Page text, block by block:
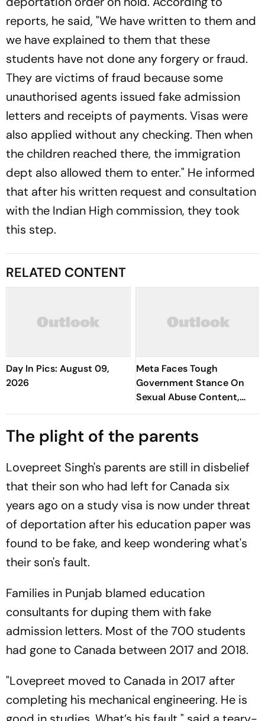
reports, he said, "We have written to them and
we have explained to them that these
students have not done any forgery or fraud.
They are victims of fraud because some
unauthorised agents issued fake admission
letters and receipts of payments. Visas were
also applied without any checking. Then when
the children reached there, the immigration
dept also allowed them to enter." He informed
that after his written request and consultation
with the Indian High commission, they took
this step.
RELATED CONTENT
Day In Pics: August 09,
2026
Meta Faces Tough
Government Stance On
Sexual Abuse Content,
Deepfakes
The plight of the parents
Lovepreet Singh's parents are still in disbelief
that their son who had left for Canada six
years ago on a study visa is now under threat
of deportation after his education paper was
found to be fake, and keep wondering what's
their son's fault.
Families in Punjab blamed education
consultants for duping them with fake
admission letters. Most of the 700 students
had gone to Canada between 2017 and 2018.
"Lovepreet moved to Canada in 2017 after
completing his mechanical engineering. He is